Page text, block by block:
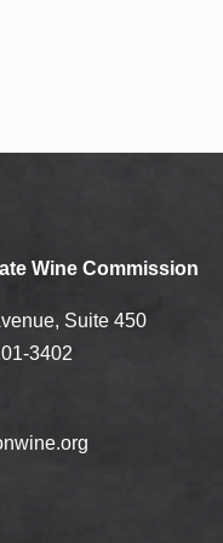
Wine Commission
Suite 450
3402